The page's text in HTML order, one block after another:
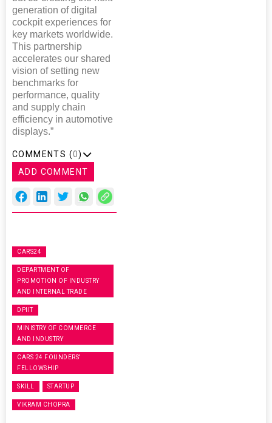
generation of digital
cockpit experiences for
key markets worldwide.
This partnership
accelerates our shared
vision of setting new
benchmarks for
performance, quality
and supply chain
efficiency in automotive
displays.”
COMMENTS (0)
ADD COMMENT
CARS24
DEPARTMENT OF
PROMOTION OF INDUSTRY
AND INTERNAL TRADE
DPIIT
MINISTRY OF COMMERCE
AND INDUSTRY
CARS 24 FOUNDERS'
FELLOWSHIP
SKILL STARTUP
VIKRAM CHOPRA